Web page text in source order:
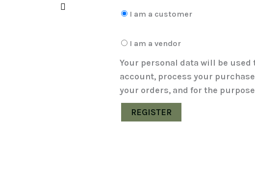
I am a customer
I am a vendor
Your personal data will be
account, process your
your orders, and for the
REGISTER